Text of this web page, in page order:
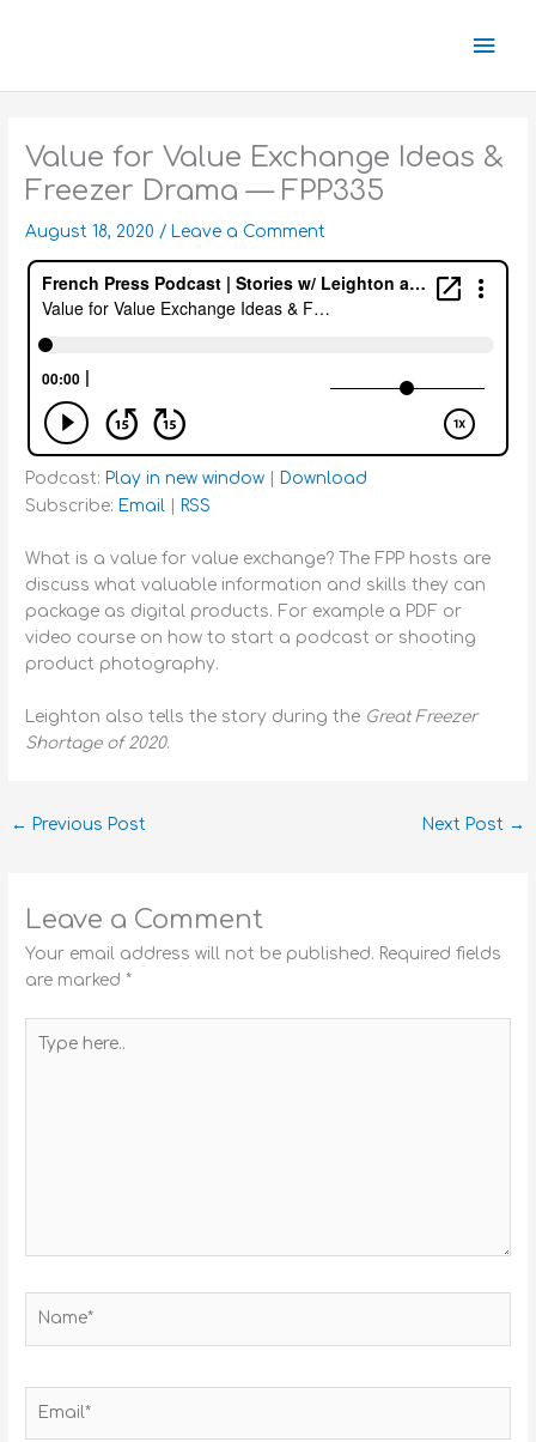
Value for Value Exchange Ideas &
Freezer Drama — FPP335
August 18, 2020 / Leave a Comment
Podcast: Play in new window
Download
Subscribe: Email RSS
What is a value for value exchange? The FPP hosts are
discuss what valuable information and skills they can
package as digital products. For example a PDF or
video course on how to start a podcast or shooting
product photography.
Leighton also tells the story during the Great Freezer
Shortage of 2020.
← Previous Post Next Post →
Leave a Comment
Your email address will not be published. Required fields
are marked*
here..